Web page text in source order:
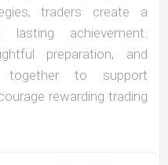
traders create a
lasting achievement.
preparation, and
together to support
rewarding trading